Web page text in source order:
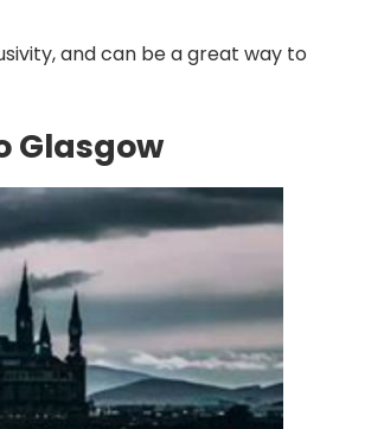
and can be a great way to
Glasgow